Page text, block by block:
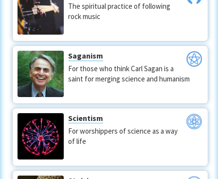
The spiritual practice of following
rock music
Saganism
For those who think Carl Sagan is a
saint for merging science and humanism
Scientism
For worshippers of science as a way
of life